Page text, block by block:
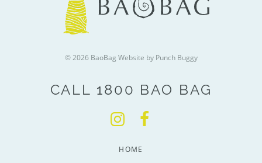
© 2026 BaoBag Website by Punch Buggy
CALL 1800 BAO BAG
HOME